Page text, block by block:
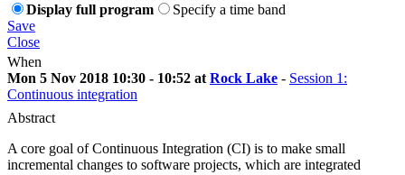
Display full program
Specify a time band
Save
Close
When
Mon 5 Nov 2018 10:30 - 10:52 at Rock Lake - Session 1:
Continuous integration
Abstract
A core goal of Continuous Integration (CI) is to make small
incremental changes to software projects, which are integrated